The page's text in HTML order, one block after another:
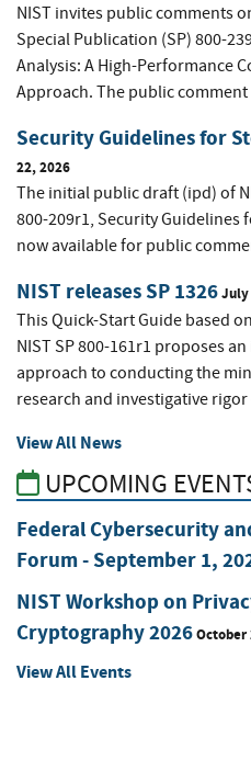
NIST invites public comments
Special Publication (SP) 800-
Analysis: A High-Performance
Approach. The public
Security Guidelines for
22, 2026
The initial public draft (ipd) of
800-209r1, Security
now available for public
NIST releases SP 1326July
This Quick-Start Guide based
NIST SP 800-161r1 proposes
approach to conducting the
research and investigative
View All News
UPCOMING
Federal Cybersecurity
Forum - September 1,
NIST Workshop on
Cryptography 2026October
View All Events